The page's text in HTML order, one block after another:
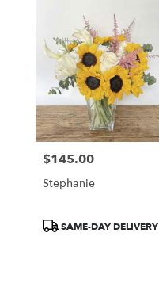
Price:
$145.00
Stephanie
ProductSAME-DAY DELIVERY